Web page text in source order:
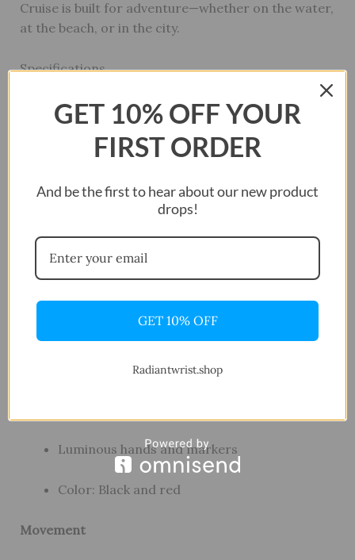
Cruise is built for adventure—whether on the water,
at the beach, or in the city.
Specifications
Case Size: 42mm
Bezel Material: Stainless Steel
Crystal: Mineral
Luminous hands and markers
Color: Black and red
Movement
GET 10% OFF YOUR
FIRST ORDER
And be the first to hear about our new product
drops!
GET 10% OFF
Radiantwrist.shop